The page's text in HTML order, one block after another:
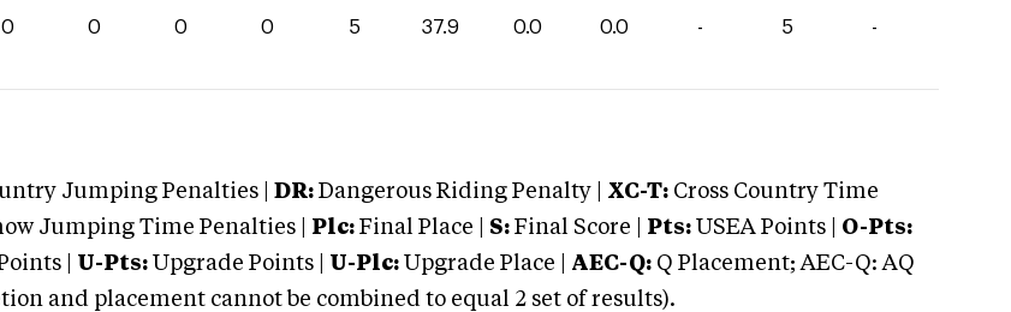
0 0 0 0 5 37.9 0.0 0.0 - 5 -
Jumping Penalties | DR: Dangerous Riding Penalty | XC-T: Cross Country Time
Jumping Time Penalties | Plc: Final Place | S: Final Score | Pts: USEA Points | O-Pts:
| U-Pts: Upgrade Points | U-Plc: Upgrade Place | AEC-Q: Q Placement; AEC-Q: AQ
and placement cannot be combined to equal 2 set of results).